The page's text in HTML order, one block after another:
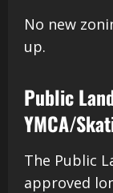
No new
up.
Public
YMCA/
The Public
approved